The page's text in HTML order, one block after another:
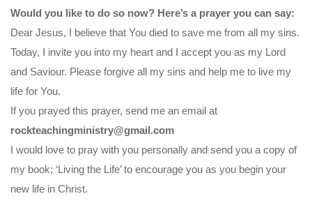
Would you like to do so now? Here’s a prayer you can say:
Dear Jesus, I believe that You died to save me from all my sins.
Today, I invite you into my heart and I accept you as my Lord
and Saviour. Please forgive all my sins and help me to live my
life for You.
If you prayed this prayer, send me an email at
rockteachingministry@gmail.com
I would love to pray with you personally and send you a copy of
my book; ‘Living the Life’ to encourage you as you begin your
new life in Christ.